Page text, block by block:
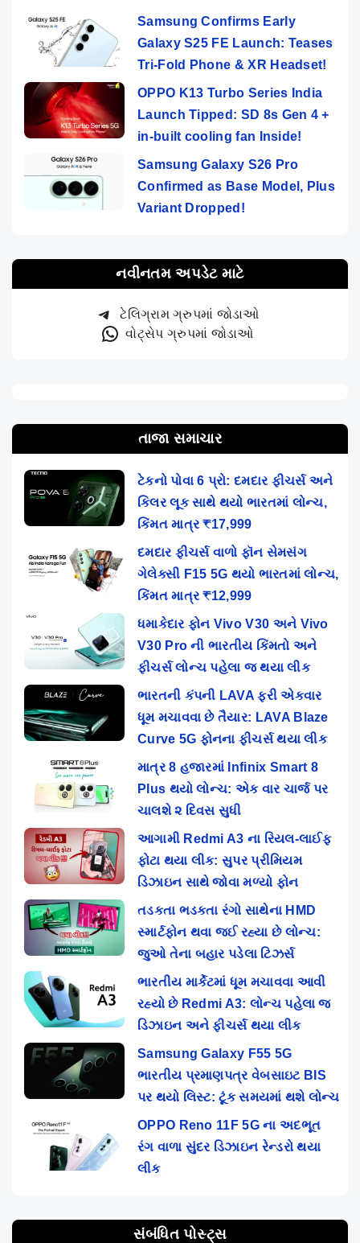
Samsung Confirms Early
Galaxy S25 FE Launch: Teases
Tri-Fold Phone & XR Headset!
OPPO K13 Turbo Series India
Launch Tipped: SD 8s Gen 4 +
in-built cooling fan Inside!
Samsung Galaxy S26 Pro
Confirmed as Base Model, Plus
Variant Dropped!
નવીનતમ અપડેટ માટે
ટેલિગ્રામ ગ્રુપમાં જોડાઓ
વોટ્સેપ ગ્રુપમાં જોડાઓ
તાજા સમાચાર
ટેકનો પોવા 6 પ્રો: દમદાર ફીચર્સ અને
કિલર લૂક સાથે થયો ભારતમાં લોન્ચ,
કિંમત માત્ર ₹17,999
દમદાર ફીચર્સ વાળો ફૉન સેમસંગ
ગેલેક્સી F15 5G થયો ભારતમાં લોન્ચ,
કિંમત માત્ર ₹12,999
ધમાકેદાર ફોન Vivo V30 અને Vivo
V30 Pro ની ભારતીય કિંમતો અને
ફીચર્સ લોન્ચ પહેલા જ થયા લીક
ભારતની કંપની LAVA ફરી એકવાર
ધૂમ મચાવવા છે તૈયાર: LAVA Blaze
Curve 5G ફોનના ફીચર્સ થયા લીક
માત્ર 8 હજારમાં Infinix Smart 8
Plus થયો લોન્ચ: એક વાર ચાર્જ પર
ચાલશે ૨ દિવસ સુધી
આગામી Redmi A3 ના રિયલ-લાઈફ
ફોટા થયા લીક: સુપર પ્રીમિયમ
ડિઝાઇન સાથે જોવા મળ્યો ફોન
તડકતા ભડકતા રંગો સાથેના HMD
સ્માર્ટફોન થવા જઈ રહ્યા છે લોન્ચ:
જુઓ તેના બહાર પડેલા ટિઝર્સ
ભારતીય માર્કેટમાં ધૂમ મચાવવા આવી
રહ્યો છે Redmi A3: લોન્ચ પહેલા જ
ડિઝાઇન અને ફીચર્સ થયા લીક
Samsung Galaxy F55 5G
ભારતીય પ્રમાણપત્ર વેબસાઇટ BIS
પર થયો લિસ્ટ: ટૂંક સમયમાં થશે લોન્ચ
OPPO Reno 11F 5G ના અદભૂત
રંગ વાળા સુંદર ડિઝાઇન રેન્ડરો થયા
લીક
સંબંધિત પોસ્ટ્સ